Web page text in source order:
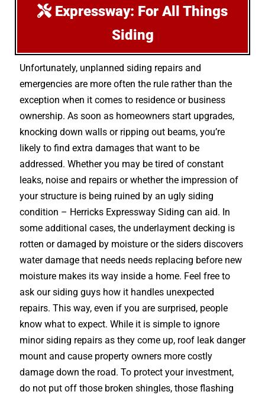
Expressway: For All Things
Siding
Unfortunately, unplanned siding repairs and
emergencies are more often the rule rather than the
exception when it comes to residence or business
ownership. As soon as homeowners start upgrades,
knocking down walls or ripping out beams, you’re
likely to find extra damages that want to be
addressed. Whether you may be tired of constant
leaks, noise and repairs or whether the impression of
your structure is being ruined by an ugly siding
condition – Herricks Expressway Siding can aid. In
some additional cases, the underlayment decking is
rotten or damaged by moisture or the siders discovers
water damage that needs needs replacing before new
moisture makes its way inside a home. Feel free to
ask our siding guys how it handles unexpected
repairs. This way, even if you are surprised, people
know what to expect. While it is simple to ignore
minor siding repairs as they come up, roof leak danger
mount and cause property owners more costly
damage down the road. To protect your investment,
do not put off those broken shingles, those flashing